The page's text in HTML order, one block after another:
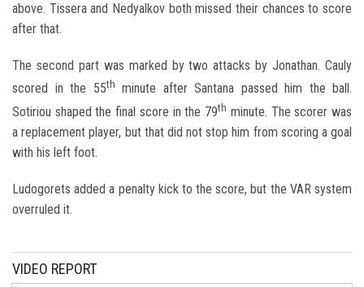
above. Tissera and Nedyalkov both missed their chances to score
after that.
The second part was marked by two attacks by Jonathan. Cauly
scored in the 55th minute after Santana passed him the ball.
Sotiriou shaped the final score in the 79th minute. The scorer was
a replacement player, but that did not stop him from scoring a goal
with his left foot.
Ludogorets added a penalty kick to the score, but the VAR system
overruled it.
VIDEO REPORT